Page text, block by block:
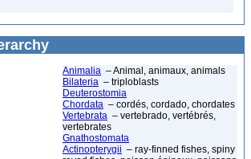
Animalia – Animal, animaux, animals
Bilateria – triploblasts
Deuterostomia
Chordata – cordés, cordado, chordates
Vertebrata – vertebrado, vertébrés,
vertebrates
Gnathostomata
Actinopterygii – ray-finned fishes, spiny